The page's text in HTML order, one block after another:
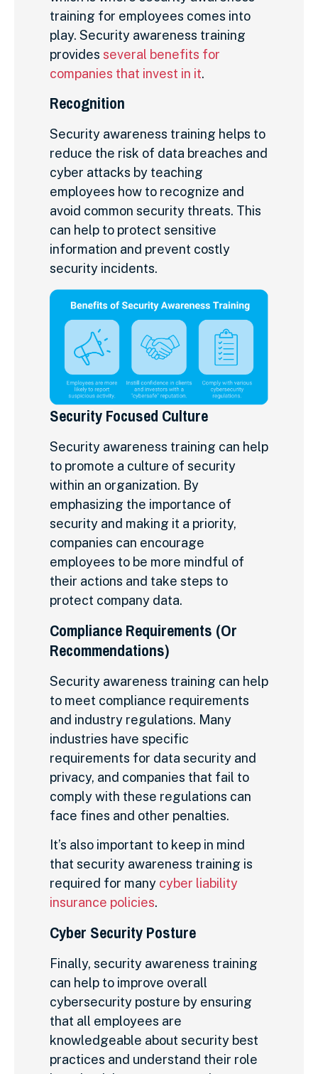
training for employees comes into
play. Security awareness training
provides several benefits for
companies that invest in it.
Recognition
Security awareness training helps to
reduce the risk of data breaches and
cyber attacks by teaching
employees how to recognize and
avoid common security threats. This
can help to protect sensitive
information and prevent costly
security incidents.
Security Focused Culture
Security awareness training can help
to promote a culture of security
within an organization. By
emphasizing the importance of
security and making it a priority,
companies can encourage
employees to be more mindful of
their actions and take steps to
protect company data.
Compliance Requirements (Or
Recommendations)
Security awareness training can help
to meet compliance requirements
and industry regulations. Many
industries have specific
requirements for data security and
privacy, and companies that fail to
comply with these regulations can
face fines and other penalties.
It’s also important to keep in mind
that security awareness training is
required for many cyber liability
insurance policies.
Cyber Security Posture
Finally, security awareness training
can help to improve overall
cybersecurity posture by ensuring
that all employees are
knowledgeable about security best
practices and understand their role